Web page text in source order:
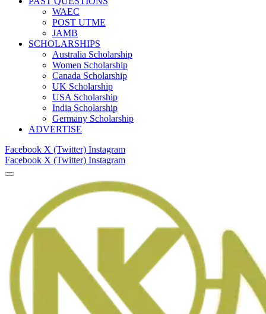
WAEC
POST UTME
JAMB
SCHOLARSHIPS
Australia Scholarship
Women Scholarship
Canada Scholarship
UK Scholarship
USA Scholarship
India Scholarship
Germany Scholarship
ADVERTISE
Facebook X (Twitter) Instagram
Facebook X (Twitter) Instagram